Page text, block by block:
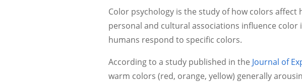
Color psychology is the study of how colors
personal and cultural associations influence
humans respond to specific colors.
According to a study published in the Journal of
warm colors (red, orange, yellow) generally